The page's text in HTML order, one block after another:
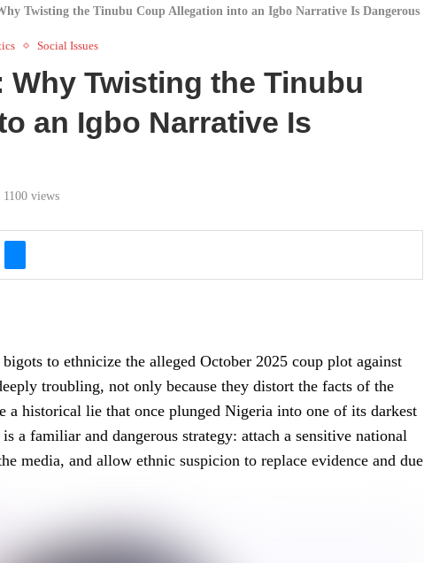
Twisting the Tinubu Coup Allegation into an Igbo Narrative Is Dangerous
Social Issues
Why Twisting the Tinubu
an Igbo Narrative Is
1100 views
to ethnicize the alleged October 2025 coup plot against
troubling, not only because they distort the facts of the
a historical lie that once plunged Nigeria into one of its darkest
a familiar and dangerous strategy: attach a sensitive national
media, and allow ethnic suspicion to replace evidence and due